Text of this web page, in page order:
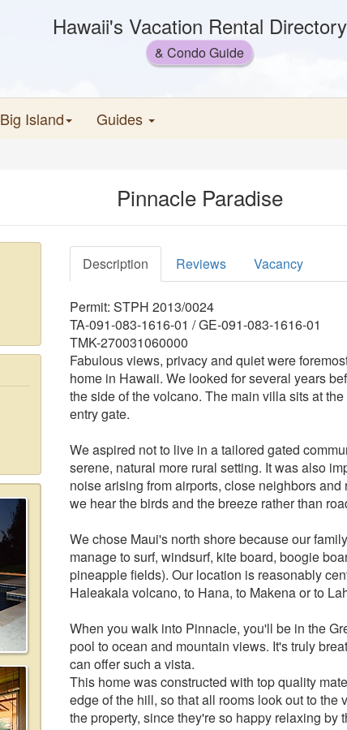
Hawaii's Vacation Rental Directory
& Condo Guide
Big Island Guides
Pinnacle Paradise
Description Reviews Vacancy
Permit: STPH 2013/0024
TA-091-083-1616-01 / GE-091-083-1616-01
TMK-270031060000
Fabulous views, privacy and quiet were
home in Hawaii. We looked for several years
the side of the volcano. The main villa sits at
entry gate.
We aspired not to live in a tailored gated
serene, natural more rural setting. It was also
noise arising from airports, close neighbors
we hear the birds and the breeze rather than
We chose Maui's north shore because our
manage to surf, windsurf, kite board, boogie
pineapple fields). Our location is reasonably
Haleakala volcano, to Hana, to Makena or to
When you walk into Pinnacle, you'll be in the
pool to ocean and mountain views. It's truly
can offer such a vista.
This home was constructed with top quality
edge of the hill, so that all rooms look out to
the property, since they're so happy relaxing by